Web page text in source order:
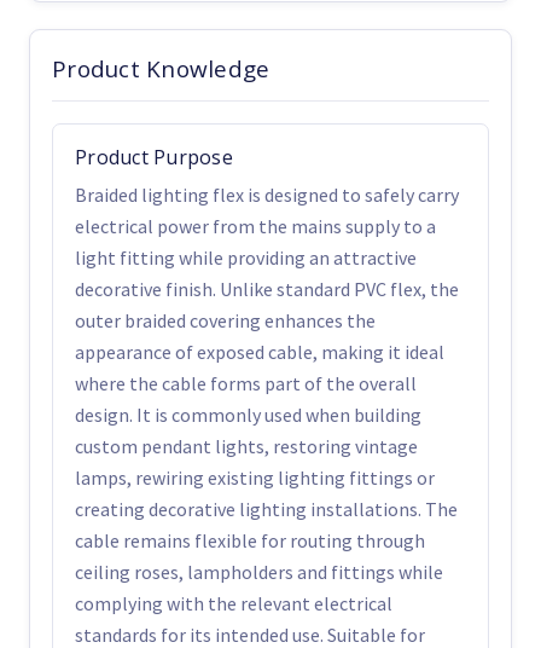
Product Knowledge
Product Purpose
Braided lighting flex is designed to safely carry
electrical power from the mains supply to a
light fitting while providing an attractive
decorative finish. Unlike standard PVC flex, the
outer braided covering enhances the
appearance of exposed cable, making it ideal
where the cable forms part of the overall
design. It is commonly used when building
custom pendant lights, restoring vintage
lamps, rewiring existing lighting fittings or
creating decorative lighting installations. The
cable remains flexible for routing through
ceiling roses, lampholders and fittings while
complying with the relevant electrical
standards for its intended use. Suitable for